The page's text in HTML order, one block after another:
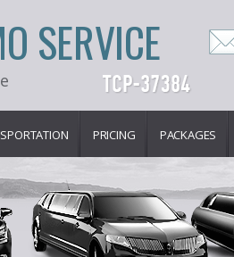
SERVICE
PRICING PACKAGES